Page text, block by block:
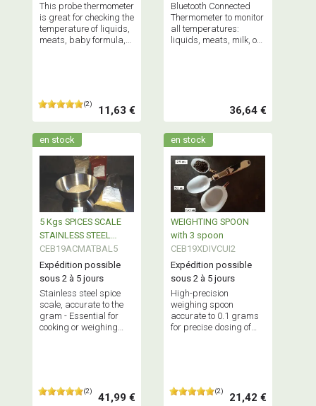
This probe thermometer
is great for checking the
temperature of liquids,
meats, baby formula,
(2) 11,63 €
Bluetooth Connected
Thermometer to monitor
all temperatures:
liquids, meats, milk, or
36,64 €
en stock
5 Kgs SPICES SCALE
STAINLESS STEEL
Accuracy 1gr
CEB19ACMATBAL5
Expédition possible
sous 2 à 5 jours
Stainless steel spice
scale, accurate to the
gram - Essential for
cooking or weighing
(2) 41,99 €
en stock
WEIGHTING SPOON
with 3 spoon
CEB19XDIVCUI2
Expédition possible
sous 2 à 5 jours
High-precision
weighing spoon
accurate to 0.1 grams
for precise dosing of
(2) 21,42 €